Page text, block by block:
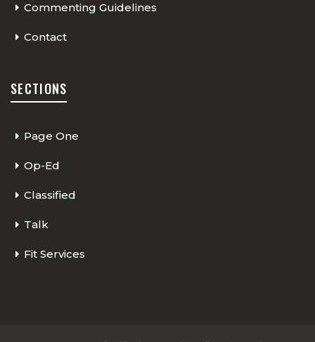
Commenting Guidelines
Contact
SECTIONS
Page One
Op-Ed
Classified
Talk
Fit Services